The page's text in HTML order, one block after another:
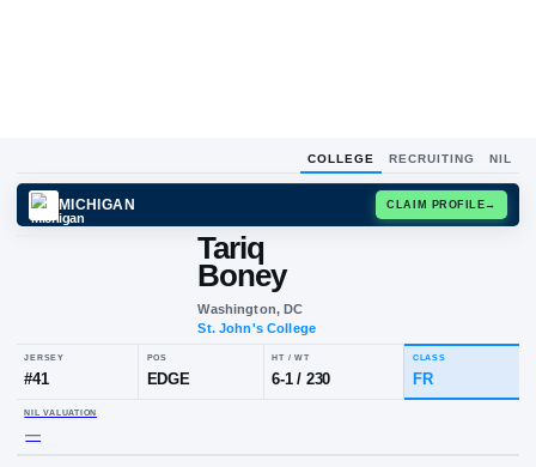
COLLEGE RECRUITING NIL
Tariq
Boney
Washington, DC